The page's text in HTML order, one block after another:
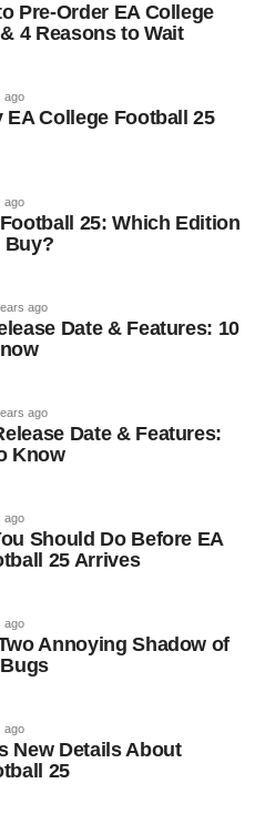
Pre-Order EA College
4 Reasons to Wait
ago
EA College Football 25
ago
25: Which Edition
Buy?
ago
Date & Features: 10
ago
Date & Features:
Know
ago
Should Do Before EA
25 Arrives
ago
Annoying Shadow of
ago
New Details About
25